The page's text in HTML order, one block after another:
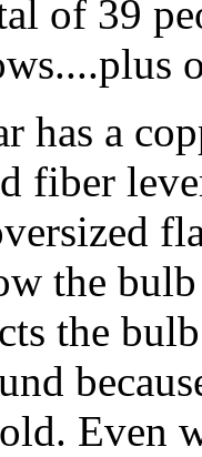
of 39
has a
fiber
the
the
Even